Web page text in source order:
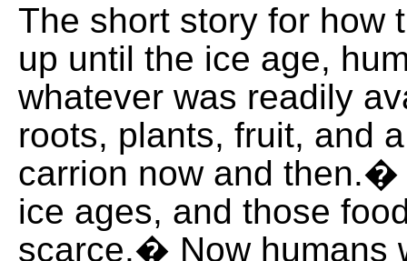
The short story for how
up until the ice age,
whatever was readily
roots, plants, fruit, and
carrion now and then.�
ice ages, and those
scarce.� Now humans